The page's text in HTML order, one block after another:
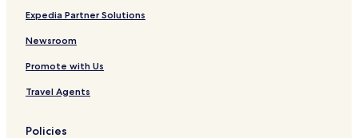
Expedia Partner Solutions
Newsroom
Promote with Us
Travel Agents
Policies